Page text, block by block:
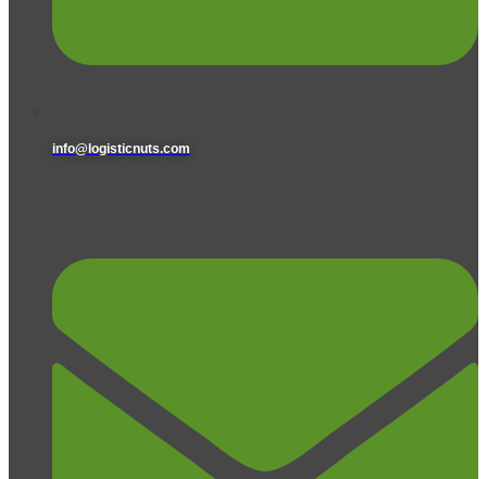
info@logisticnuts.com